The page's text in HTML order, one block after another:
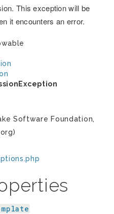
This exception will be
it encounters an error.
Software Foundation,